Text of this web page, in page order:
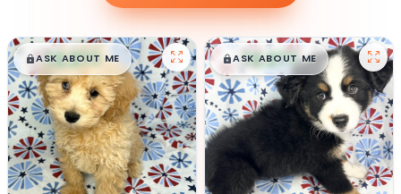
$█,█99
ASK ABOUT ME $█,█99
ASK ABOUT ME